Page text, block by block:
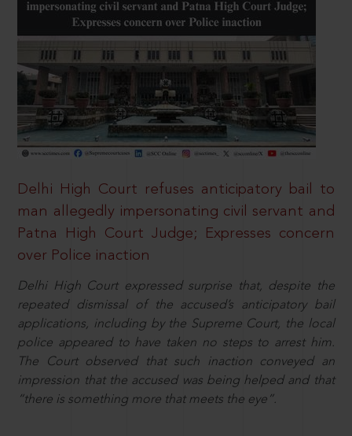
Delhi High Court refuses anticipatory bail to
man allegedly impersonating civil servant and
Patna High Court Judge; Expresses concern
over Police inaction
Delhi High Court expressed surprise that, despite the
repeated dismissal of the accused’s anticipatory bail
applications, including by the Supreme Court, the local
police appeared to have taken no steps to arrest him.
The Court observed that such inaction conveyed an
impression that the accused was being helped and that
“there is something more that meets the eye”.